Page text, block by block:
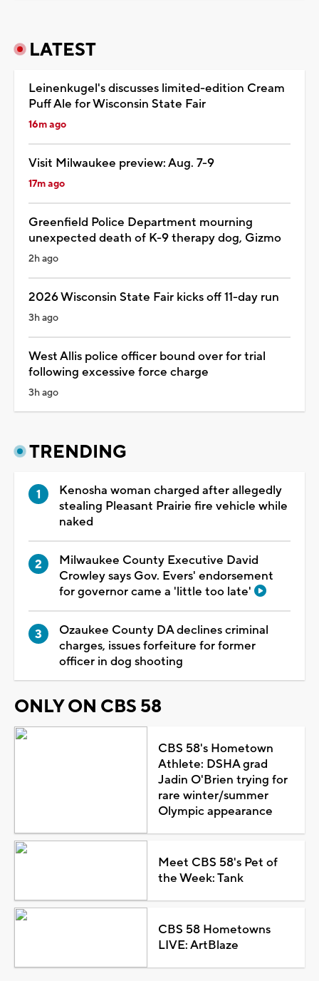
LATEST
Leinenkugel's discusses limited-edition Cream
Puff Ale for Wisconsin State Fair
16m ago
Visit Milwaukee preview: Aug. 7-9
17m ago
Greenfield Police Department mourning
unexpected death of K-9 therapy dog, Gizmo
2h ago
2026 Wisconsin State Fair kicks off 11-day run
3h ago
West Allis police officer bound over for trial
following excessive force charge
3h ago
TRENDING
Kenosha woman charged after allegedly
stealing Pleasant Prairie fire vehicle while
naked
Milwaukee County Executive David
Crowley says Gov. Evers' endorsement
for governor came a 'little too late'
Ozaukee County DA declines criminal
charges, issues forfeiture for former
officer in dog shooting
ONLY ON CBS 58
CBS 58's Hometown
Athlete: DSHA grad
Jadin O'Brien trying for
rare winter/summer
Olympic appearance
Meet CBS 58's Pet of
the Week: Tank
CBS 58 Hometowns
LIVE: ArtBlaze